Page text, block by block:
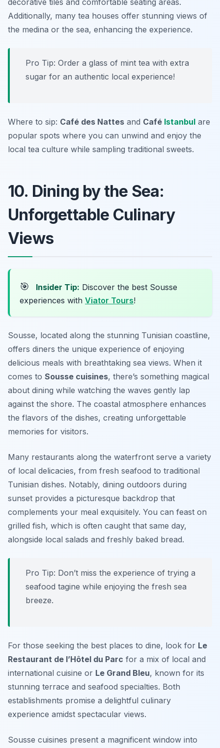
decorative tiles and comfortable seating areas.
Additionally, many tea houses offer stunning views of
the medina or the sea, enhancing the experience.
Pro Tip: Order a glass of mint tea with extra
sugar for an authentic local experience!
Where to sip: Café des Nattes and Café Istanbul are
popular spots where you can unwind and enjoy the
local tea culture while sampling traditional sweets.
10. Dining by the Sea:
Unforgettable Culinary
Views
🎯 Insider Tip: Discover the best Sousse
experiences with Viator Tours!
Sousse, located along the stunning Tunisian coastline,
offers diners the unique experience of enjoying
delicious meals with breathtaking sea views. When it
comes to Sousse cuisines, there’s something magical
about dining while watching the waves gently lap
against the shore. The coastal atmosphere enhances
the flavors of the dishes, creating unforgettable
memories for visitors.
Many restaurants along the waterfront serve a variety
of local delicacies, from fresh seafood to traditional
Tunisian dishes. Notably, dining outdoors during
sunset provides a picturesque backdrop that
complements your meal exquisitely. You can feast on
grilled fish, which is often caught that same day,
alongside local salads and freshly baked bread.
Pro Tip: Don’t miss the experience of trying a
seafood tagine while enjoying the fresh sea
breeze.
For those seeking the best places to dine, look for Le
Restaurant de l’Hôtel du Parc for a mix of local and
international cuisine or Le Grand Bleu, known for its
stunning terrace and seafood specialties. Both
establishments promise a delightful culinary
experience amidst spectacular views.
Sousse cuisines present a magnificent window into